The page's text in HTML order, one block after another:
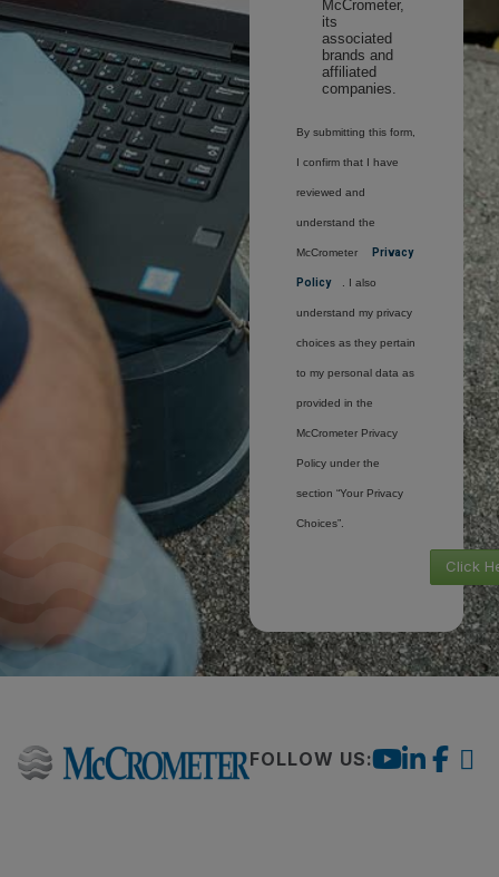
McCrometer,
its
associated
brands and
affiliated
companies.
By submitting this form,
I confirm that I have
reviewed and
understand the
McCrometer Privacy
Policy . I also
understand my privacy
choices as they pertain
to my personal data as
provided in the
McCrometer Privacy
Policy under the
section “Your Privacy
Choices”.
Click
FOLLOW US: